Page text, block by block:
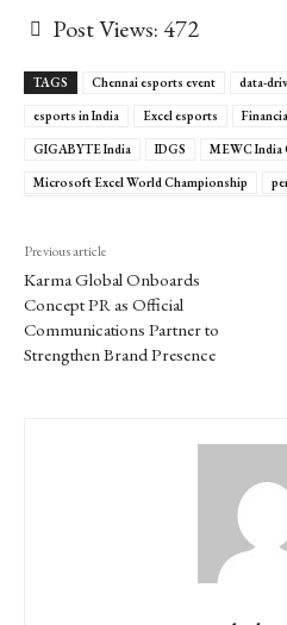
Post Views:472
TAGS Chennai esports event data-
esports in India
Excel esports
GIGABYTE India
IDGS
MEWC India
Microsoft Excel World Championship
Previous article
Karma Global Onboards
Concept PR as Official
Communications Partner to
Strengthen Brand Presence